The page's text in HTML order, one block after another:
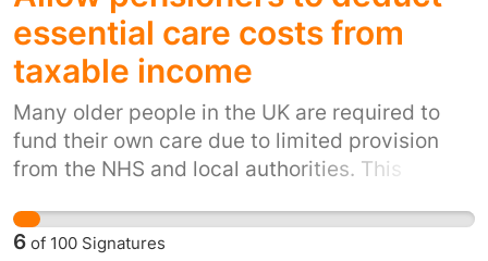
essential care costs from
taxable income
Many older people in the UK are required to
fund their own care due to limited provision
from the NHS and local authorities. This
support, which are often necessary for basic
dignity, safety, and quality of life. At present,
6 of 100 Signatures